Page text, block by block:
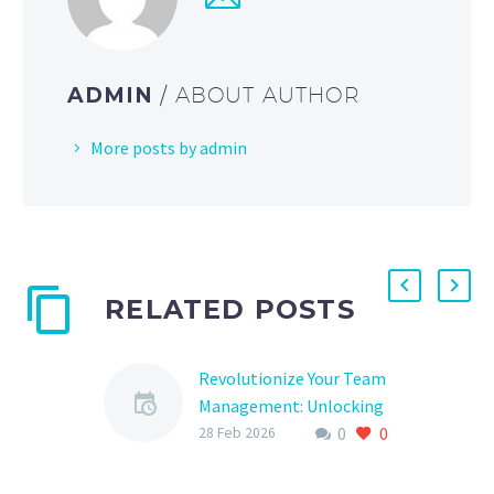
ADMIN / ABOUT AUTHOR
More posts by admin
RELATED POSTS
Revolutionize Your Team
Management: Unlocking
the Power of
0 0
28 Feb 2026